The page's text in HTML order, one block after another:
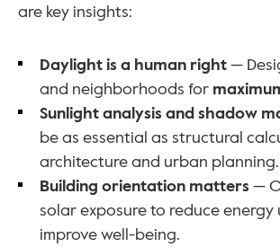
are key insights:
Daylight is a human right —
and neighborhoods for
Sunlight analysis and shadow
be as essential as structural
architecture and urban planning.
Building orientation matters —
solar exposure to reduce energy
improve well-being.